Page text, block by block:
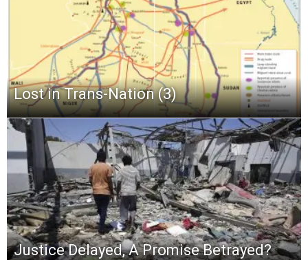
Lost in Trans-Nation (3)
Justice Delayed, A Promise Betrayed?